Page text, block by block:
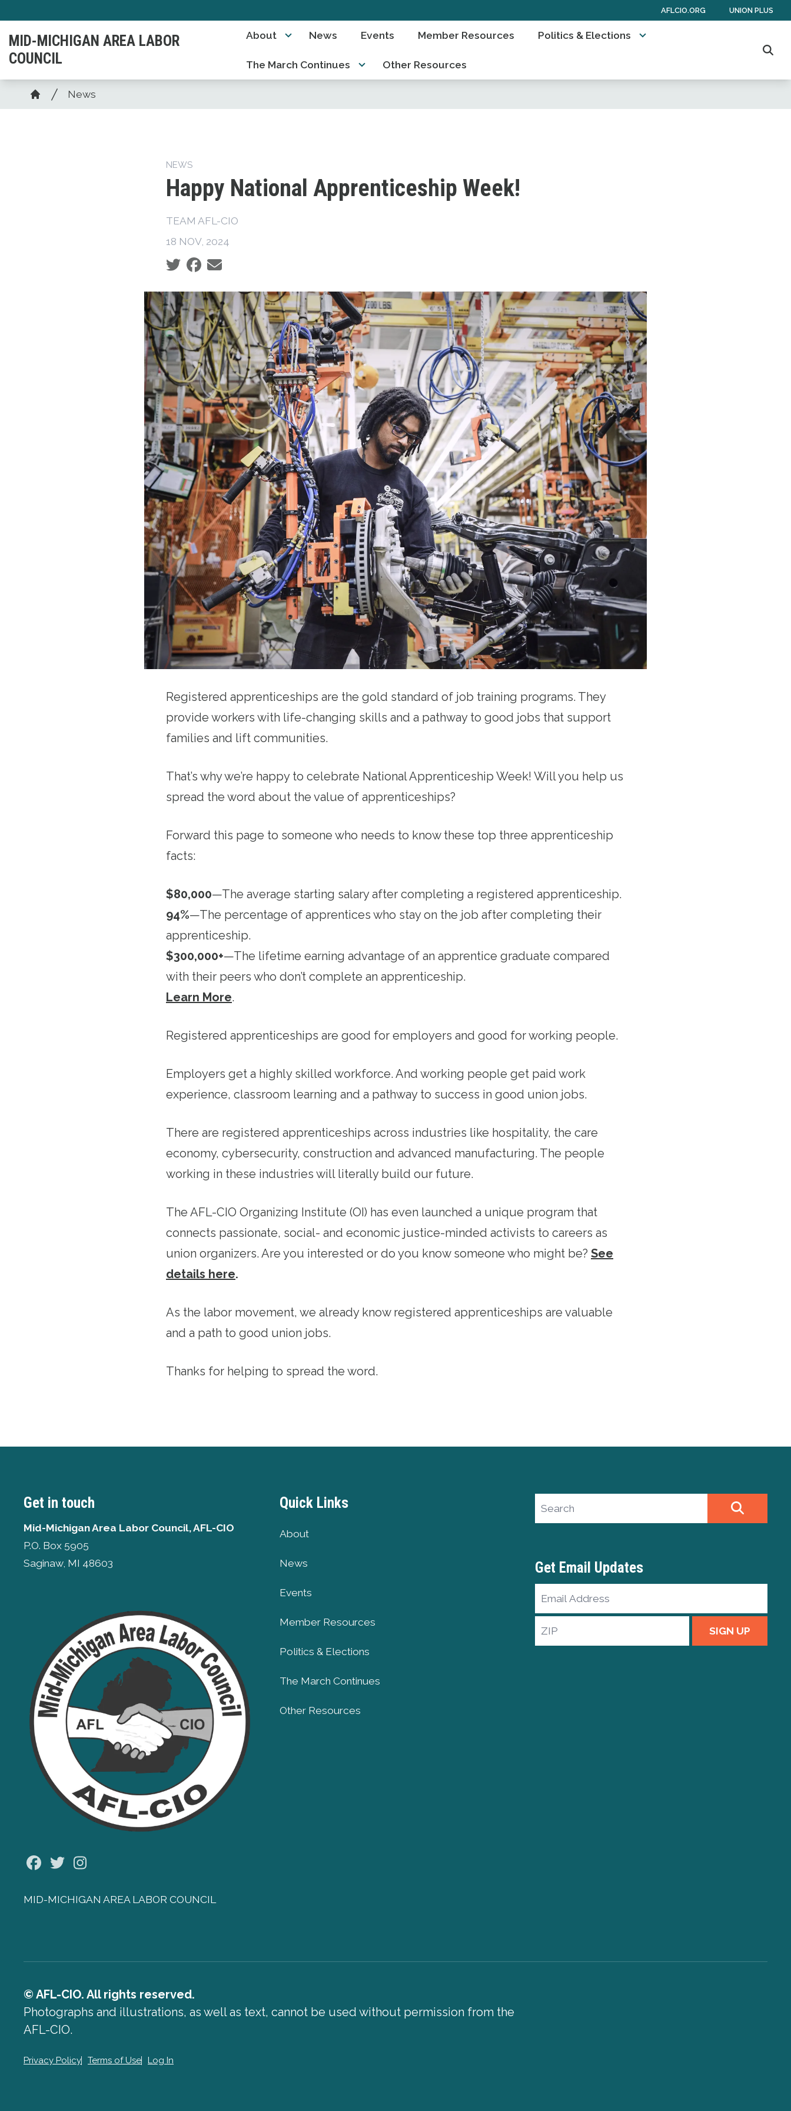
main
content
AFLCIO.ORG UNION PLUS
MID-MICHIGAN AREA LABOR
COUNCIL
About News Events Member Resources Politics & Elections
The March Continues Other Resources
Breadcrumb
Home
News
NEWS
Happy National Apprenticeship Week!
TEAM AFL-CIO
18 NOV, 2024
Social share icons
Registered apprenticeships are the gold standard of job training programs. They
provide workers with life-changing skills and a pathway to good jobs that support
families and lift communities.
That’s why we’re happy to celebrate National Apprenticeship Week! Will you help us
spread the word about the value of apprenticeships?
Forward this page to someone who needs to know these top three apprenticeship
facts:
$80,000—The average starting salary after completing a registered apprenticeship.
94%—The percentage of apprentices who stay on the job after completing their
apprenticeship.
$300,000+—The lifetime earning advantage of an apprentice graduate compared
with their peers who don’t complete an apprenticeship.
Learn More.
Registered apprenticeships are good for employers and good for working people.
Employers get a highly skilled workforce. And working people get paid work
experience, classroom learning and a pathway to success in good union jobs.
There are registered apprenticeships across industries like hospitality, the care
economy, cybersecurity, construction and advanced manufacturing. The people
working in these industries will literally build our future.
The AFL-CIO Organizing Institute (OI) has even launched a unique program that
connects passionate, social- and economic justice-minded activists to careers as
union organizers. Are you interested or do you know someone who might be? See
details here.
As the labor movement, we already know registered apprenticeships are valuable
and a path to good union jobs.
Thanks for helping to spread the word.
Get in touch
Mid-Michigan Area Labor Council, AFL-CIO
P.O. Box 5905
Saginaw, MI 48603
Facebook
Twitter
MID-MICHIGAN AREA LABOR COUNCIL
Quick Links
About
News
Events
Member Resources
Politics & Elections
The March Continues
Other Resources
Search site
Get Email Updates
Email
Address
ZIP
SIGN UP
© AFL-CIO. All rights reserved.
Photographs and illustrations, as well as text, cannot be used without permission from the
AFL-CIO.
Privacy Policy Terms of Use Log In